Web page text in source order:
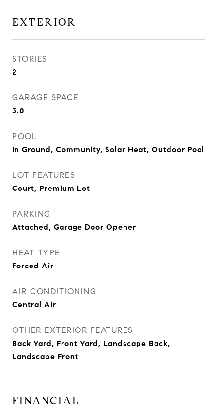
EXTERIOR
STORIES
2
GARAGE SPACE
3.0
POOL
In Ground, Community, Solar Heat, Outdoor Pool
LOT FEATURES
Court, Premium Lot
PARKING
Attached, Garage Door Opener
HEAT TYPE
Forced Air
AIR CONDITIONING
Central Air
OTHER EXTERIOR FEATURES
Back Yard, Front Yard, Landscape Back,
Landscape Front
FINANCIAL